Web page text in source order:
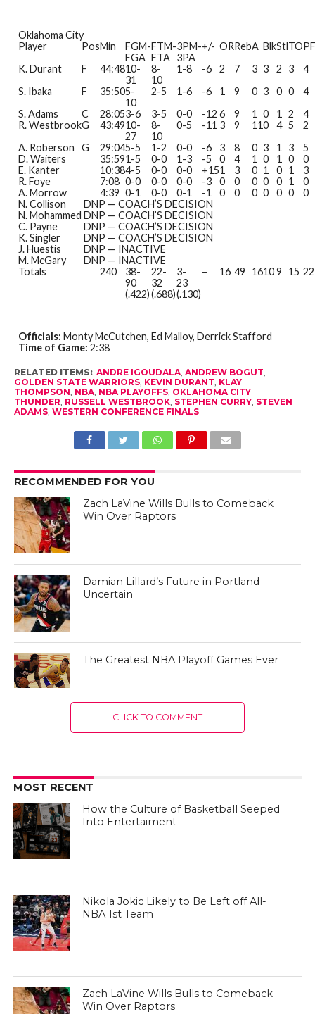
Oklahoma City
Player
PosMin
FGM-
FGA
FTM-
FTA
3PM-
3PA
+/- ORRebA BlkStlTO
K. Durant
F 44:4810-
31
8-
10
1-8 -6 2 7 3 3 2 3
4
S. Ibaka
F 35:505-
10
2-5 1-6 -6 1 9 0 3 0 0
4
S. Adams
C 28:053-6 3-5 0-0 -12 6 9 1 0 1 2
4
R. WestbrookG 43:4910-
27
8-
10
0-5 -11 3 9 110 4 5
2
A. Roberson
G 29:045-5 1-2 0-0 -6 3 8 0 3 1 3
5
D. Waiters
35:591-5 0-0 1-3 -5 0 4 1 0 1 0
0
E. Kanter
10:384-5 0-0 0-0 +151 3 0 1 0 1
3
R. Foye
7:08 0-0 0-0 0-0 -3 0 0 0 0 0 1
0
A. Morrow
4:39 0-1 0-0 0-1 -1 0 0 0 0 0 0
0
N. Collison
DNP — COACH’S DECISION
N. Mohammed DNP — COACH’S DECISION
C. Payne
DNP — COACH’S DECISION
K. Singler
DNP — COACH’S DECISION
J. Huestis
DNP — INACTIVE
M. McGary
DNP — INACTIVE
Totals
240
38-
90
(.422)
22-
32
(.688)
3-
23
(.130)
– 16 49 16109 15 22
Officials: Monty McCutchen, Ed Malloy, Derrick Stafford
Time of Game: 2:38
RELATED ITEMS: ANDRE IGOUDALA, ANDREW BOGUT,
GOLDEN STATE WARRIORS, KEVIN DURANT, KLAY
THOMPSON, NBA, NBA PLAYOFFS, OKLAHOMA CITY
THUNDER, RUSSELL WESTBROOK, STEPHEN CURRY, STEVEN
ADAMS, WESTERN CONFERENCE FINALS
RECOMMENDED FOR YOU
Zach LaVine Wills Bulls to Comeback
Win Over Raptors
Damian Lillard’s Future in Portland
Uncertain
The Greatest NBA Playoff Games Ever
CLICK TO COMMENT
MOST RECENT
How the Culture of Basketball Seeped
Into Entertaiment
Nikola Jokic Likely to Be Left off All-
NBA 1st Team
Zach LaVine Wills Bulls to Comeback
Win Over Raptors